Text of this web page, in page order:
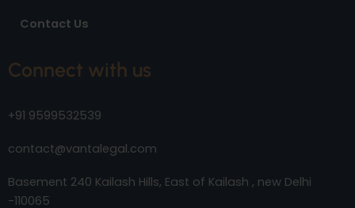
Contact Us
Connect with us
+91 9599532539
contact@vantalegal.com
Basement 240 Kailash Hills, East of Kailash , new Delhi
-110065